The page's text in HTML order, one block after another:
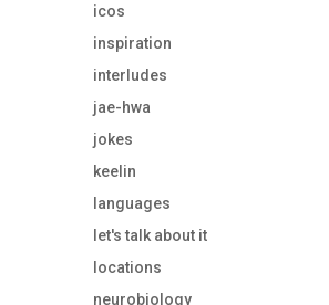
icos
inspiration
interludes
jae-hwa
jokes
keelin
languages
let's talk about it
locations
neurobiology